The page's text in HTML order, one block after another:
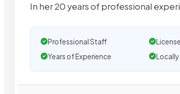
In her 20 years of professional
Professional Staff
Years of Experience